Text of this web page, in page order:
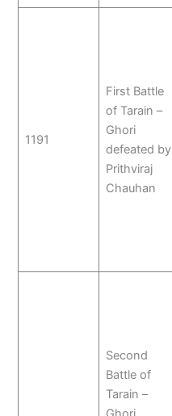
1191
First Battle
of Tarain –
Ghori
defeated by
Prithviraj
Chauhan
Second
Battle of
Tarain –